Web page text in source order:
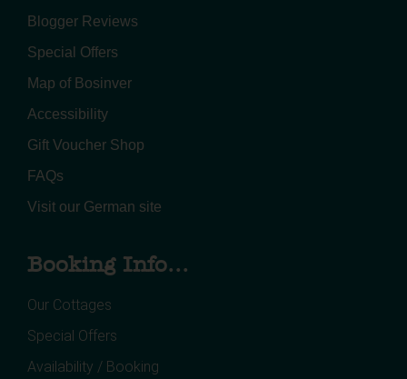
Blogger Reviews
Special Offers
Map of Bosinver
Accessibility
Gift Voucher Shop
FAQs
Visit our German site
Booking Info...
Our Cottages
Special Offers
Availability / Booking